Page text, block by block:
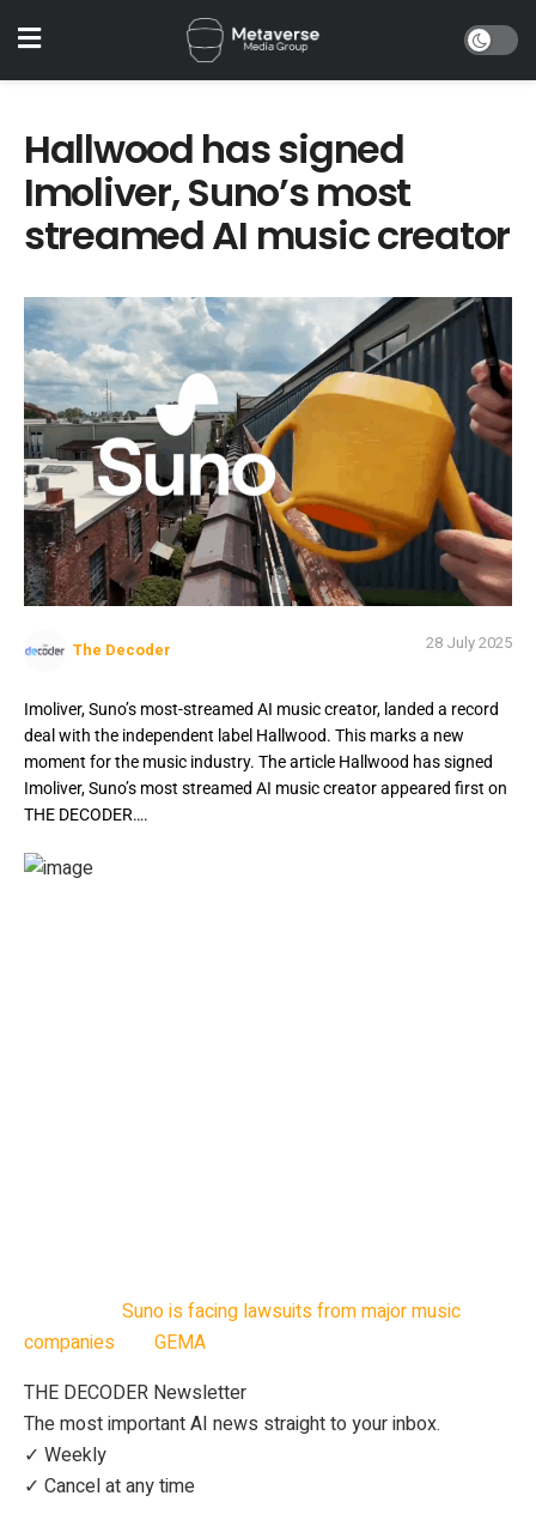
Hallwood has signed
Imoliver, Suno’s most
streamed AI music creator
The Decoder 28 July 2025
Imoliver, Suno’s most-streamed AI music creator, landed a record
deal with the independent label Hallwood. This marks a new
moment for the music industry. The article Hallwood has signed
Imoliver, Suno’s most streamed AI music creator appeared first on
THE DECODER….
Suno is facing lawsuits from major music
companies
GEMA
THE DECODER Newsletter
The most important AI news straight to your inbox.
✓ Weekly
✓ Cancel at any time